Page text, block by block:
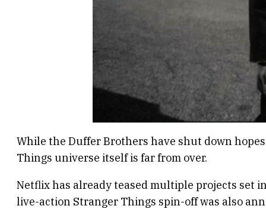
While the Duffer Brothers have shut down
Things universe itself is far from over.
Netflix has already teased multiple projects set
live-action Stranger Things spin-off was also